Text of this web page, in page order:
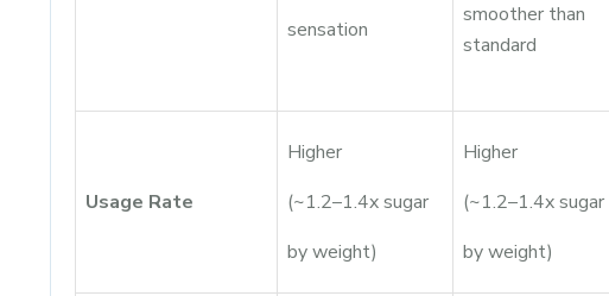
sensation
smoother than
standard
Usage Rate
Higher
(~1.2–1.4x sugar
by weight)
Higher
(~1.2–1.4x sugar
by weight)